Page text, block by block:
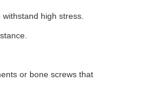
high stress.
or bone screws that